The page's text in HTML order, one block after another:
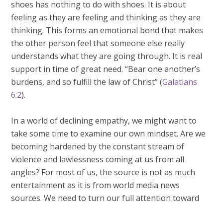
shoes has nothing to do with shoes. It is about
feeling as they are feeling and thinking as they are
thinking. This forms an emotional bond that makes
the other person feel that someone else really
understands what they are going through. It is real
support in time of great need. “Bear one another’s
burdens, and so fulfill the law of Christ” (Galatians
6:2).
In a world of declining empathy, we might want to
take some time to examine our own mindset. Are we
becoming hardened by the constant stream of
violence and lawlessness coming at us from all
angles? For most of us, the source is not as much
entertainment as it is from world media news
sources. We need to turn our full attention toward